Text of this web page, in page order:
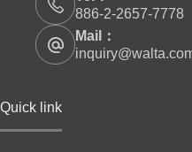
886-2-2657-7778
Mail：
Quick link